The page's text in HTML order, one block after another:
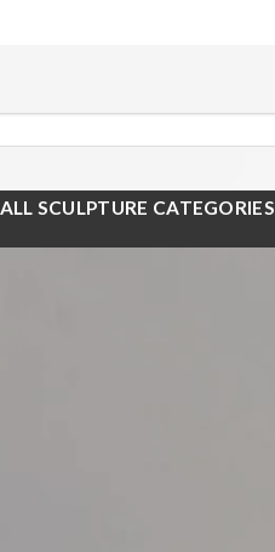
ALL SCULPTURE CATEGORIES